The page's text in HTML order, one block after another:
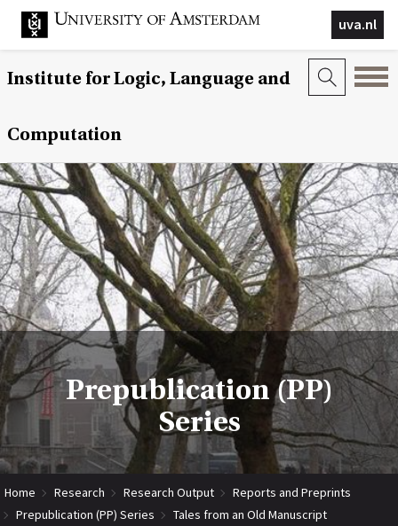
uva.nl
Institute for Logic, Language and
Computation
Prepublication (PP)
Series
Home Research Research Output
Reports and Preprints
Prepublication (PP) Series
Tales from an Old Manuscript